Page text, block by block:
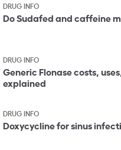
DRUG INFO
Do Sudafed and caffeine
DRUG INFO
Generic Flonase costs,
explained
DRUG INFO
Doxycycline for sinus